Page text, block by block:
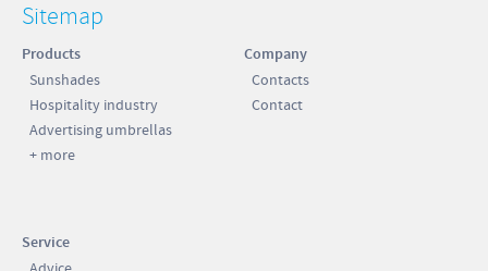
Sitemap
Products
Sunshades
Hospitality industry
Advertising umbrellas
+ more
Company
Contacts
Contact
Service